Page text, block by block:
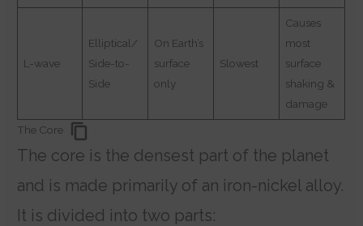
L-wave
Elliptical/
Side-to-
Side
On Earth’s
surface
only
Slowest
Causes
most
surface
shaking &
damage
The Core
The core is the densest part of the planet
and is made primarily of an iron-nickel alloy.
It is divided into two parts: